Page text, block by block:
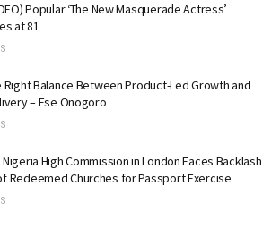
Popular ‘The New Masquerade Actress’
at 81
Right Balance Between Product-Led Growth and
– Ese Onogoro
Nigeria High Commission in London Faces Backlash
Redeemed Churches for Passport Exercise